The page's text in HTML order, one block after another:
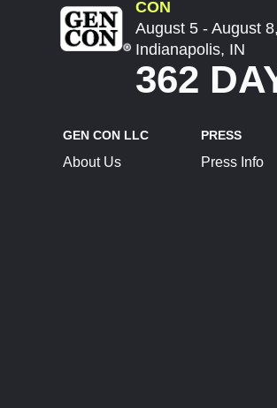
CON
August 5 - August
Indianapolis, IN
362
GEN CON LLC
About Us
PRESS
Press Info